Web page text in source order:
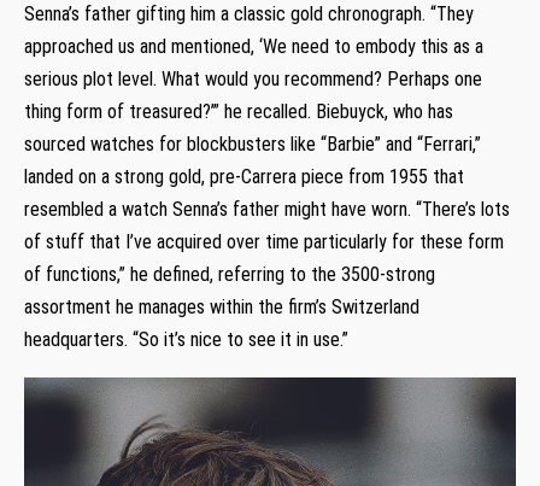
Senna’s father gifting him a classic gold chronograph. “They
approached us and mentioned, ‘We need to embody this as a
serious plot level. What would you recommend? Perhaps one
thing form of treasured?’” he recalled. Biebuyck, who has
sourced watches for blockbusters like “Barbie” and “Ferrari,”
landed on a strong gold, pre-Carrera piece from 1955 that
resembled a watch Senna’s father might have worn. “There’s lots
of stuff that I’ve acquired over time particularly for these form
of functions,” he defined, referring to the 3500-strong
assortment he manages within the firm’s Switzerland
headquarters. “So it’s nice to see it in use.”